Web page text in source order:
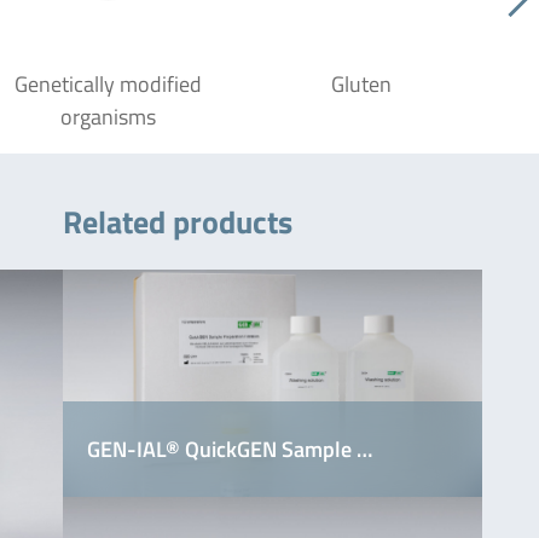
Genetically modified
organisms
Gluten
Related products
GEN-IAL® QuickGEN Sample …